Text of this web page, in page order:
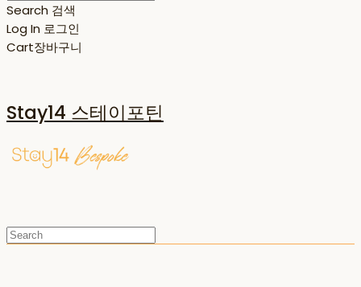
Search 검색
Log In 로그인
Cart장바구니
Stay14 스테이포틴